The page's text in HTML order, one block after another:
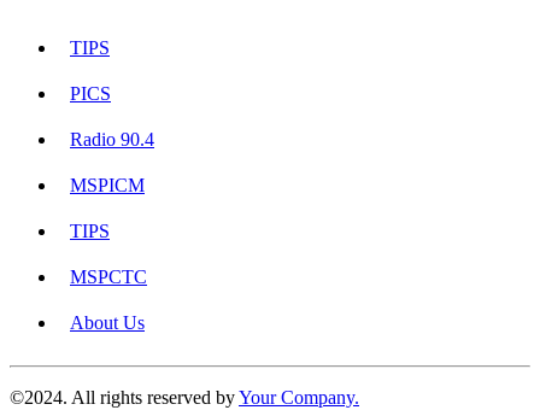
TIPS
PICS
Radio 90.4
MSPICM
TIPS
MSPCTC
About Us
©2024. All rights reserved byYour Company.